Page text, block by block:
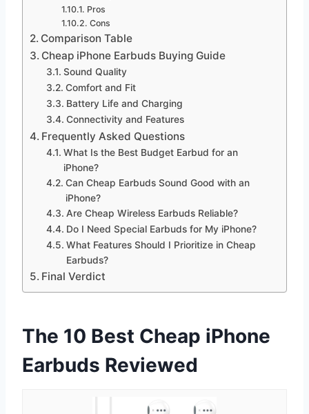
Pros
Cons
Comparison Table
Cheap iPhone Earbuds Buying Guide
Sound Quality
Comfort and Fit
Battery Life and Charging
Connectivity and Features
Frequently Asked Questions
What Is the Best Budget Earbud for an
iPhone?
Can Cheap Earbuds Sound Good with an
iPhone?
Are Cheap Wireless Earbuds Reliable?
Do I Need Special Earbuds for My iPhone?
What Features Should I Prioritize in Cheap
Earbuds?
Final Verdict
The 10 Best Cheap iPhone
Earbuds Reviewed